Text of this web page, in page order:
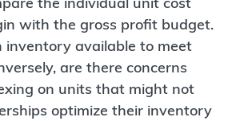
with the gross profit budget.
inventory available to meet
are there concerns
on units that might not
optimize their inventory